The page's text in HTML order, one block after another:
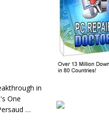
in
One
…